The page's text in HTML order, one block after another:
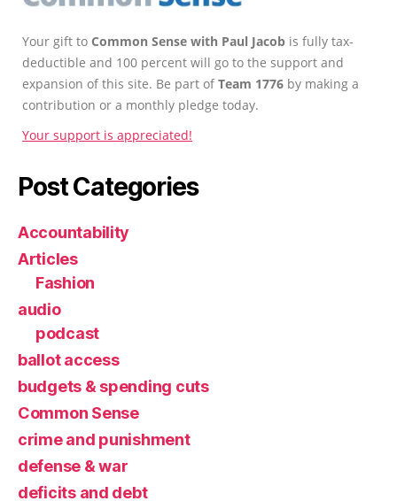
Your gift to Common Sense with Paul Jacob is fully tax-
deductible and 100 percent will go to the support and
expansion of this site. Be part ofTeam 1776 by making a
contribution or a monthly pledge today.
Your support is appreciated!
Post Categories
Accountability
Articles
Fashion
audio
podcast
ballot access
budgets & spending cuts
Common Sense
crime and punishment
defense & war
deficits and debt